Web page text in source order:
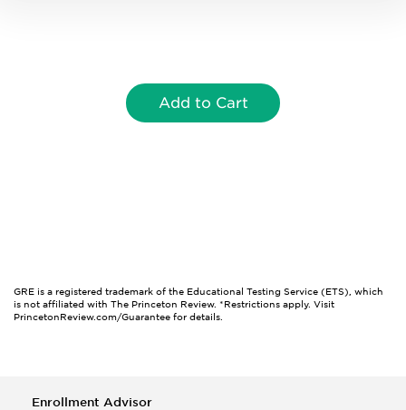
Add to Cart
GRE is a registered trademark of the Educational Testing Service (ETS), which
is not affiliated with The Princeton Review. *Restrictions apply. Visit
PrincetonReview.com/Guarantee for details.
Enrollment Advisor